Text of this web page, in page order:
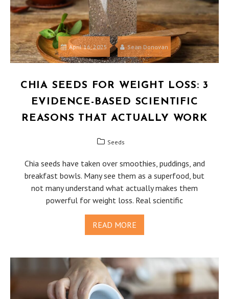
April 16, 2025 Sean Donovan
CHIA SEEDS FOR WEIGHT LOSS: 3
EVIDENCE-BASED SCIENTIFIC
REASONS THAT ACTUALLY WORK
Seeds
Chia seeds have taken over smoothies, puddings, and
breakfast bowls. Many see them as a superfood, but
not many understand what actually makes them
powerful for weight loss. Real scientific
READ MORE